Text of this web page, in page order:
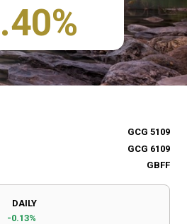
GCG 5109
GCG 6109
GBFF
DAILY
-0.13%